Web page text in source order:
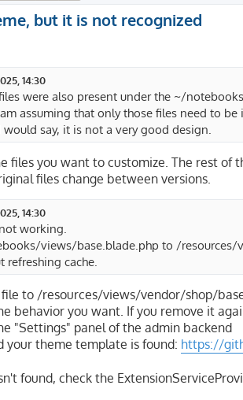
but it is not recognized
14:30
were also present under the ~/
assuming that only those files need to
say, it is not a very good design.
files you want to customize. The rest of
files change between versions.
14:30
working.
views/base.blade.php to /
refreshing cache.
to /resources/views/vendor/shop/
behavior you want. If you remove it
"Settings" panel of the admin backend
your theme template is found: https://
found, check the